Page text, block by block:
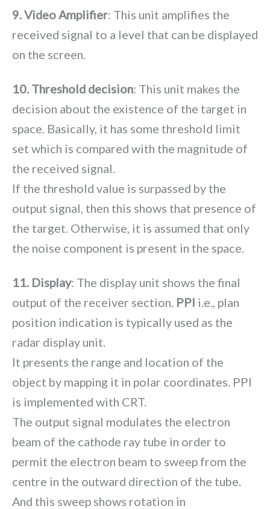
9. Video Amplifier: This unit amplifies the
received signal to a level that can be displayed
on the screen.
10. Threshold decision: This unit makes the
decision about the existence of the target in
space. Basically, it has some threshold limit
set which is compared with the magnitude of
the received signal.
If the threshold value is surpassed by the
output signal, then this shows that presence of
the target. Otherwise, it is assumed that only
the noise component is present in the space.
11. Display: The display unit shows the final
output of the receiver section. PPI i.e., plan
position indication is typically used as the
radar display unit.
It presents the range and location of the
object by mapping it in polar coordinates. PPI
is implemented with CRT.
The output signal modulates the electron
beam of the cathode ray tube in order to
permit the electron beam to sweep from the
centre in the outward direction of the tube.
And this sweep shows rotation in